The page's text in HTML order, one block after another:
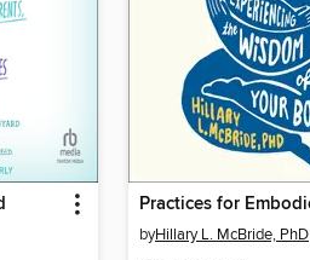
byHillary L. McBride, PhD